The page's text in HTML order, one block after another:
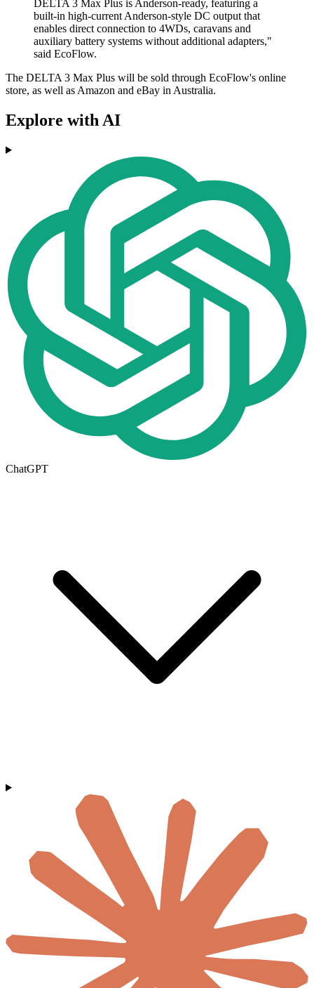
DELTA 3 Max Plus is Anderson-ready, featuring a
built-in high-current Anderson-style DC output that
enables direct connection to 4WDs, caravans and
auxiliary battery systems without additional adapters,"
said EcoFlow.
The DELTA 3 Max Plus will be sold through EcoFlow's online
store, as well as Amazon and eBay in Australia.
Explore with AI
ChatGPT